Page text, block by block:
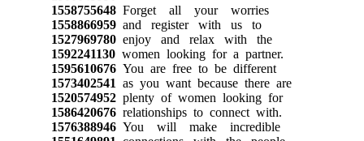
1558755648Forget all your worries
1558866959and register with us to
1527969780enjoy and relax with the
1592241130women looking for a partner.
1595610676You are free to be different
1573402541 as you want because there are
1520574952plenty of women looking for
1586420676relationships to connect with.
1576388946You will make incredible